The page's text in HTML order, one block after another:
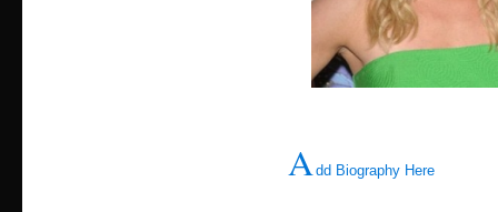
Add Biography Here